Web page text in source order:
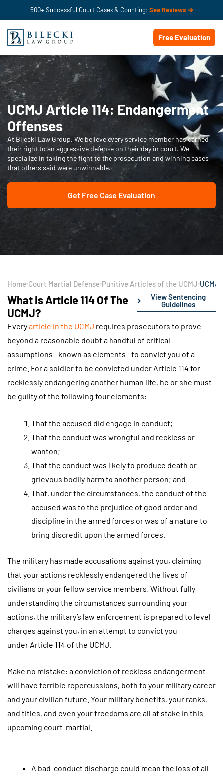
500+ Successful Court Cases & Counting: See Reviews ➔
Free Evaluation
UCMJ Article 114: Endangerment
Offenses
At Bilecki Law Group, We believe every service member has earned
their right to an aggressive defense on their day in court. We
specialize in taking the fight to the prosecution and winning cases
that others said were unwinnable.
Get Free Case Evaluation
Home Court Martial Defense Punitive Articles of the UCMJ UCMJ
What is Article 114 Of The
UCMJ?
View Sentencing
Guidelines
Everyarticle in the UCMJ requires prosecutors to prove
beyond a reasonable doubt a handful of critical
assumptions—known as elements—to convict you of a
crime. For a soldier to be convicted under Article 114 for
recklessly endangering another human life, he or she must
be guilty of the following four elements:
That the accused did engage in conduct;
That the conduct was wrongful and reckless or
wanton;
That the conduct was likely to produce death or
grievous bodily harm to another person; and
That, under the circumstances, the conduct of the
accused was to the prejudice of good order and
discipline in the armed forces or was of a nature to
bring discredit upon the armed forces.
The military has made accusations against you, claiming
that your actions recklessly endangered the lives of
civilians or your fellow service members. Without fully
understanding the circumstances surrounding your
actions, the military’s law enforcement is prepared to level
charges against you, in an attempt to convict you
under Article 114 of the UCMJ.
Make no mistake: a conviction of reckless endangerment
will have terrible repercussions, both to your military career
and your civilian future. Your military benefits, your ranks,
and titles, and even your freedoms are all at stake in this
upcoming court-martial.
A bad-conduct discharge could mean the loss of all